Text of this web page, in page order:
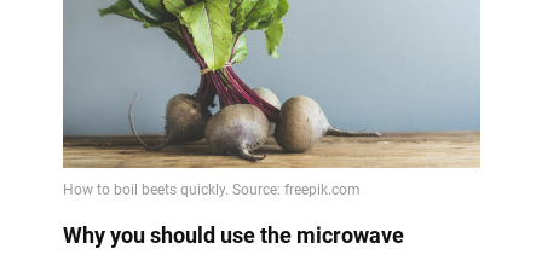
Why you should use the microwave